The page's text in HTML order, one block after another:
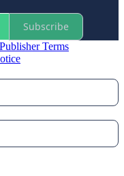
Subscribe
Publisher Terms